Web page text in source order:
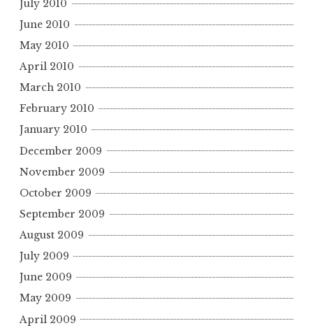
July 2010
June 2010
May 2010
April 2010
March 2010
February 2010
January 2010
December 2009
November 2009
October 2009
September 2009
August 2009
July 2009
June 2009
May 2009
April 2009